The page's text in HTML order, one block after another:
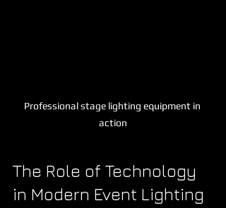
Professional stage lighting equipment in
action
The Role of Technology
in Modern Event Lighting